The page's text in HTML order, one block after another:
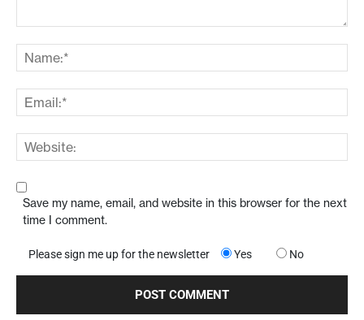
Save my name, email, and website in this browser for the next
time I comment.
Please sign me up for the newsletter Yes No